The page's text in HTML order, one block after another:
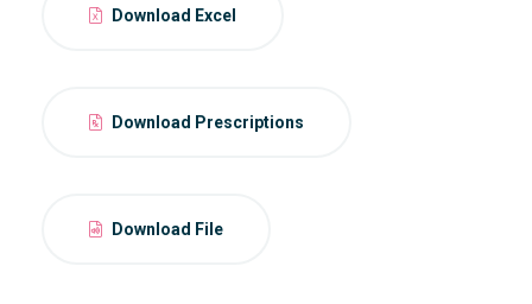
Download Excel
Download Prescriptions
Download File